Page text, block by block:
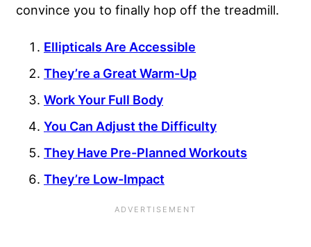
convince you to finally hop off the treadmill.
Ellipticals Are Accessible
They’re a Great Warm-Up
Work Your Full Body
You Can Adjust the Difficulty
They Have Pre-Planned Workouts
They’re Low-Impact